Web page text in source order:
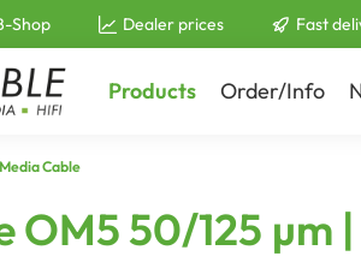
Shop Dealer prices Fast
Products Order/Info
Cable
OM5 50/125 µm